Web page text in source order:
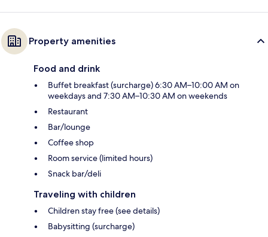
Property amenities
Food and drink
Buffet breakfast (surcharge) 6:30 AM–10:00 AM on
weekdays and 7:30 AM–10:30 AM on weekends
Restaurant
Bar/lounge
Coffee shop
Room service (limited hours)
Snack bar/deli
Traveling with children
Children stay free (see details)
Babysitting (surcharge)